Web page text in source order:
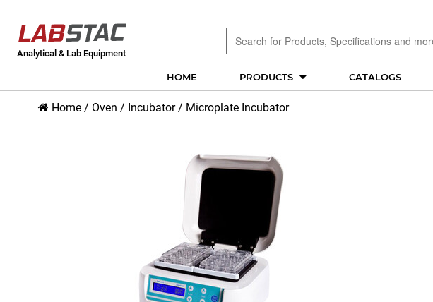
Analytical & Lab Equipment
HOME PRODUCTS CATALOGS
Home / Oven / Incubator/ Microplate Incubator